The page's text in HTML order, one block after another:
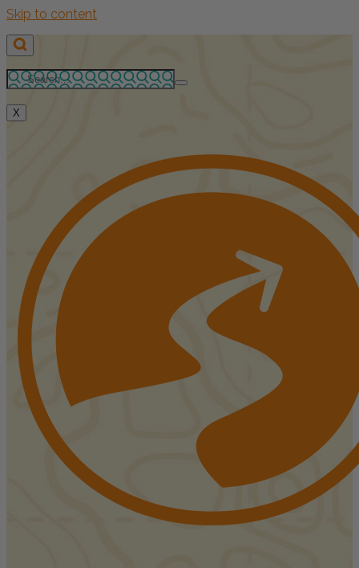
Skip to content
X